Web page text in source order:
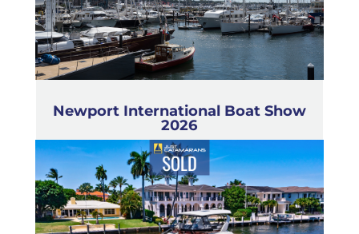
Newport International Boat Show
2026